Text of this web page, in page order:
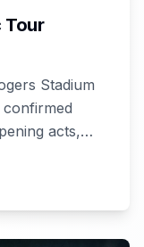
Tour
Stadium
acts,